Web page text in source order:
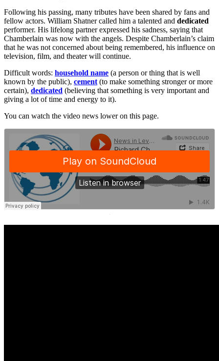
Following his passing, many tributes have been shared by fans and
fellow actors. William Shatner called him a talented and dedicated
performer. His lifelong partner expressed his sadness, saying that
Chamberlain was now with the angels. Despite Chamberlain’s claim
that he was not concerned about being remembered, his influence on
television, film, and theater will continue.
Difficult words: household name (a person or thing that is well
known by the public), cement (to make something stronger or more
certain), dedicated (believing that something is very important and
giving a lot of time and energy to it).
You can watch the video news lower on this page.
·